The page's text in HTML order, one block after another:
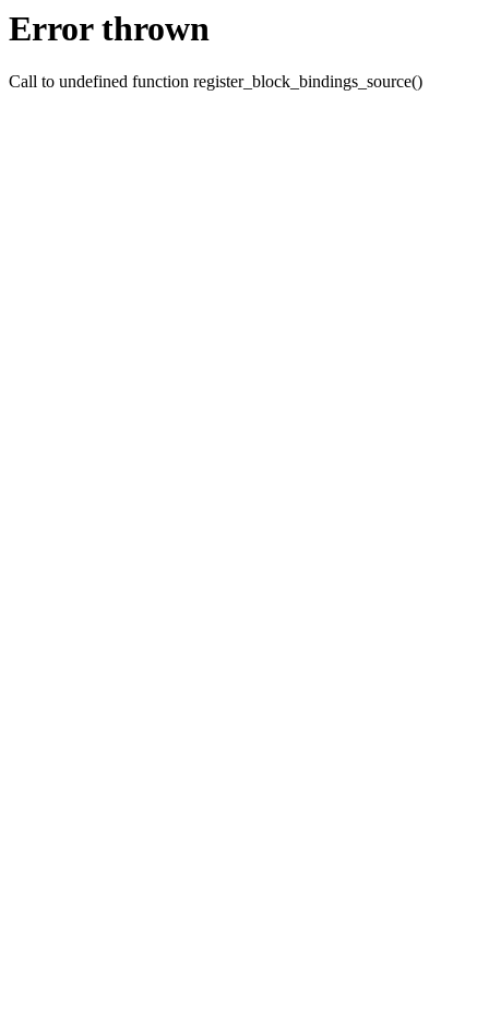
Error thrown
Call to undefined function register_block_bindings_source()